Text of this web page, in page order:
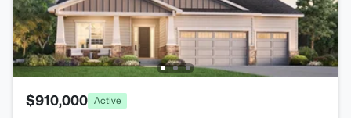
$910,000 Active